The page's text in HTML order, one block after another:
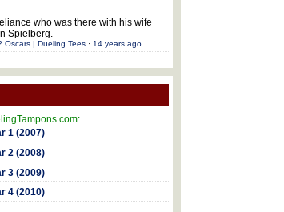
who was there with his wife
Spielberg.
| Dueling Tees· 14 years ago
1 (2007)
2 (2008)
3 (2009)
4 (2010)